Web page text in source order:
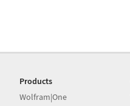
Products
Wolfram|One